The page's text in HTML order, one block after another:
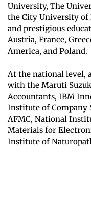
University, The
the City University of
and prestigious
Austria, France,
America, and Poland.
At the national level,
with the Maruti
Accountants, IBM
Institute of Company
AFMC, National
Materials for
Institute of